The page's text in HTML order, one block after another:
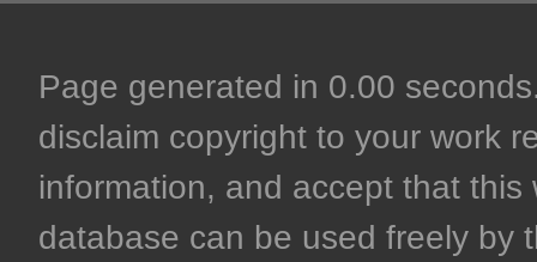
Page generated in 0.00
disclaim copyright to your work
information, and accept that
database can be used freely by